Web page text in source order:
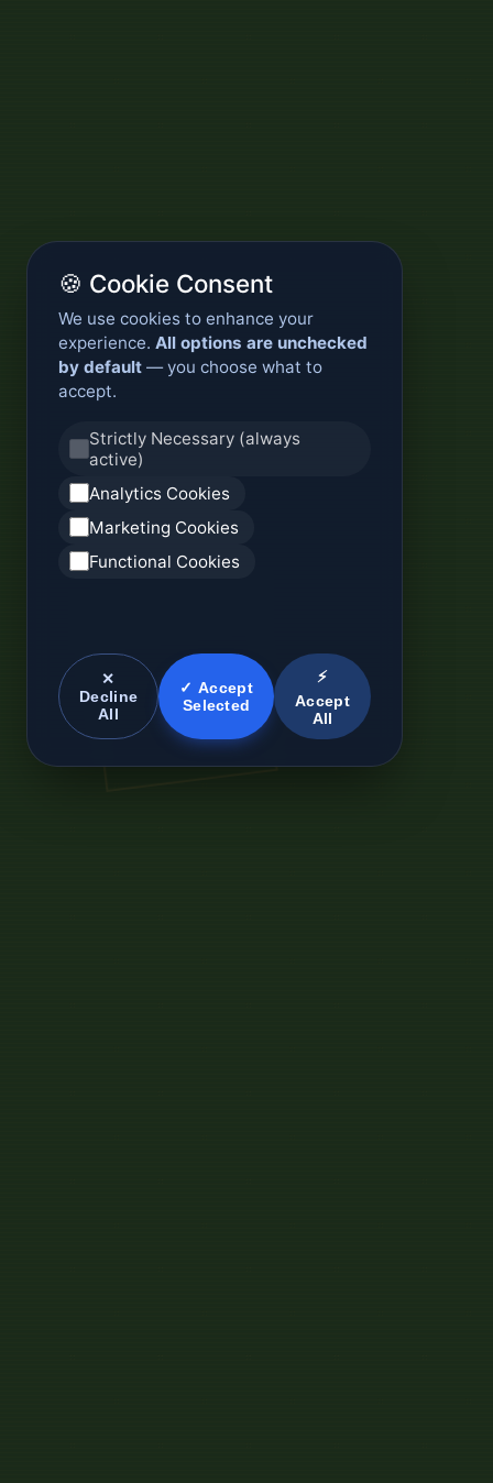
🍪 Cookie Consent
We use cookies to enhance your
experience. All options are unchecked
by default — you choose what to
accept.
Strictly Necessary (always
active)
Analytics Cookies
Marketing Cookies
Functional Cookies
✕
Decline
All
✓ Accept
Selected
⚡
Accept
All